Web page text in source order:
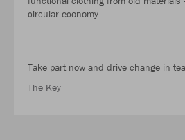
circular economy.
Take part now and drive change in
The Key